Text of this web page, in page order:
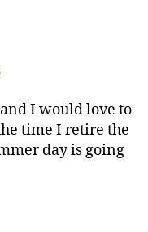
I would love to
time I retire the
day is going